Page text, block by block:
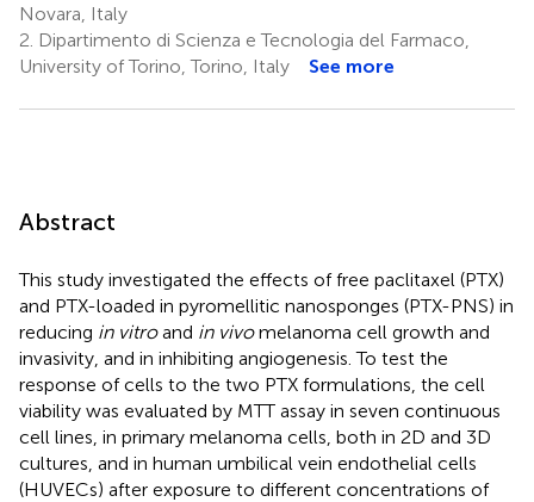
Novara, Italy
2. Dipartimento di Scienza e Tecnologia del Farmaco,
University of Torino, Torino, Italy
See more
Abstract
This study investigated the effects of free paclitaxel (PTX)
and PTX-loaded in pyromellitic nanosponges (PTX-PNS) in
reducing in vitroand in vivomelanoma cell growth and
invasivity, and in inhibiting angiogenesis. To test the
response of cells to the two PTX formulations, the cell
viability was evaluated by MTT assay in seven continuous
cell lines, in primary melanoma cells, both in 2D and 3D
cultures, and in human umbilical vein endothelial cells
(HUVECs) after exposure to different concentrations of